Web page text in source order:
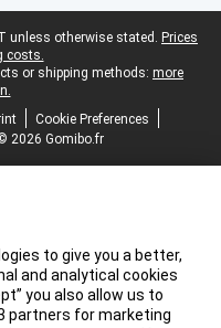
unless otherwise stated. Prices
costs.
or shipping methods: more
Cookie Preferences
2026 Gomibo.fr
to give you a better,
and analytical cookies
you also allow us to
partners for marketing